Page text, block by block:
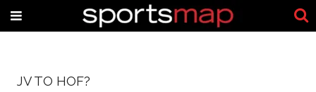
JV TO HOF?